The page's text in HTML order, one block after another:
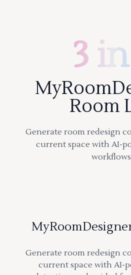
3
Room
Generate room redesign
current space with AI-
Generate room redesign
current space with AI-